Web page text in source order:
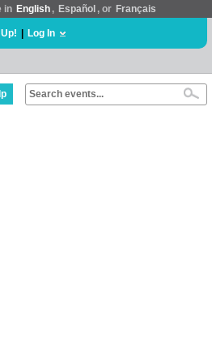
in English , Español , or Français
Log In